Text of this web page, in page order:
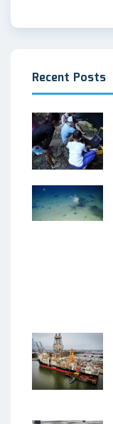
Recent Posts